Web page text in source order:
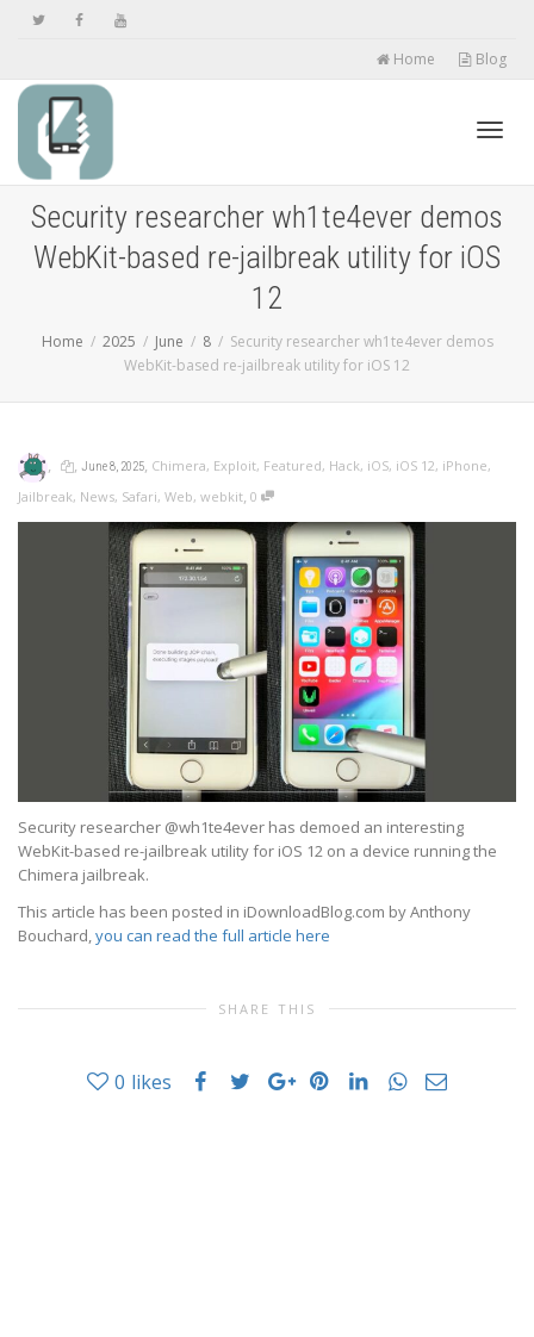
Home Blog
Security researcher wh1te4ever demos
WebKit-based re-jailbreak utility for iOS
12
Home 2025 June 8
Security researcher wh1te4ever demos
WebKit-based re-jailbreak utility for iOS 12
, , June 8, 2025, Chimera, Exploit, Featured, Hack, iOS, iOS 12, iPhone,
Jailbreak, News, Safari, Web, webkit, 0
Security researcher @wh1te4ever has demoed an interesting
WebKit-based re-jailbreak utility for iOS 12 on a device running the
Chimera jailbreak.
This article has been posted in iDownloadBlog.com by Anthony
Bouchard,you can read the full article here
SHARE THIS
0 likes